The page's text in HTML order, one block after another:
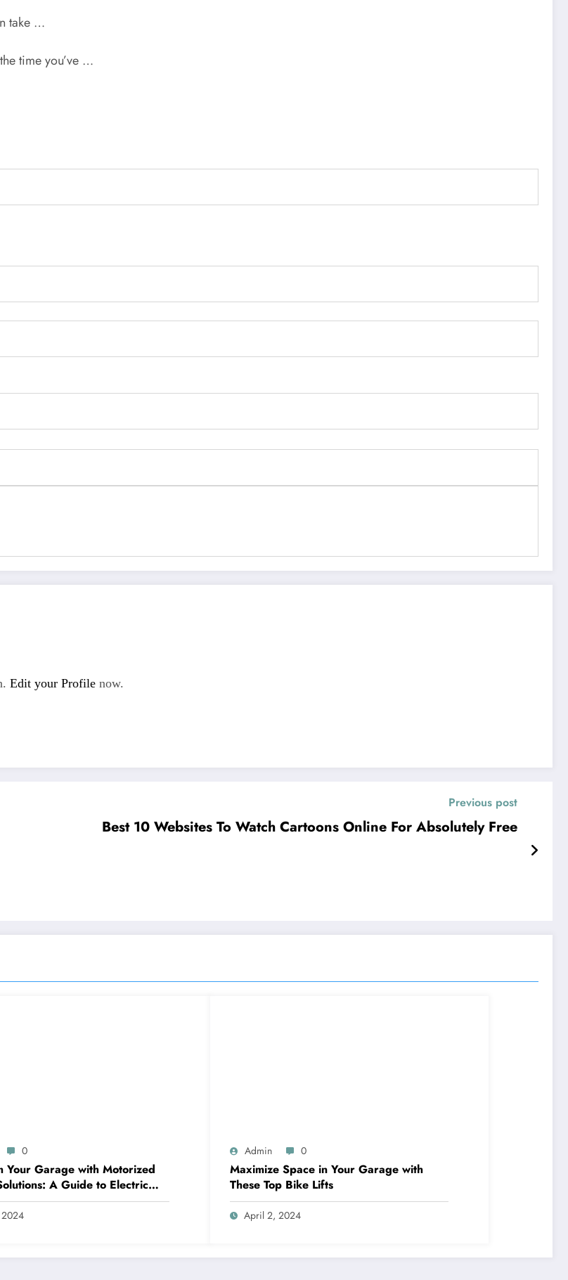
take …
time you’ve …
Edit your Profile now.
Previous post
Best 10 Websites To Watch Cartoons Online For Absolutely Free
0
Your Garage with Motorized
A Guide to Electric
Lifts
2024
Admin 0
Maximize Space in Your Garage with
These Top Bike Lifts
April 2, 2024